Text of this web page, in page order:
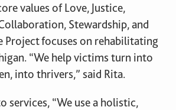
values of Love, Justice,
Stewardship, and
Project focuses on rehabilitating
“We help victims turn into
into thrivers,” said Rita.
services, “We use a holistic,